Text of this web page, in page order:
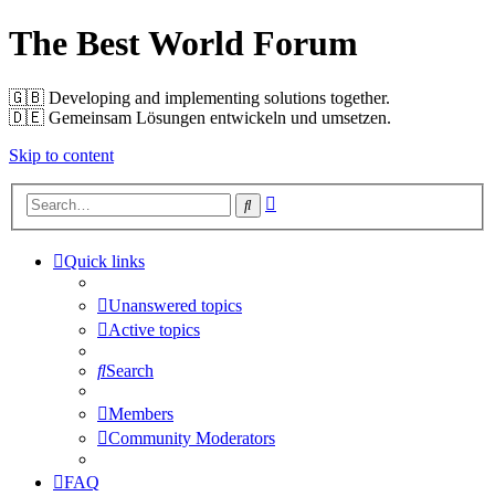
The Best World Forum
🇬🇧️ Developing and implementing solutions together.
🇩🇪️ Gemeinsam Lösungen entwickeln und umsetzen.
Skip to content
Search
Quick links
Unanswered topics
Active topics
Search
Members
Community Moderators
FAQ